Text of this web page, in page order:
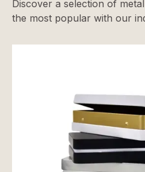
Discover a selection of
the most popular with our